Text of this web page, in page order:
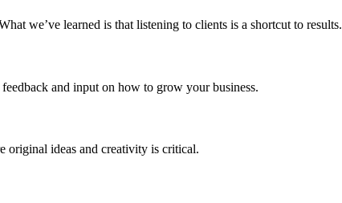
we’ve learned is that listening to clients is a shortcut to results.
and input on how to grow your business.
original ideas and creativity is critical.